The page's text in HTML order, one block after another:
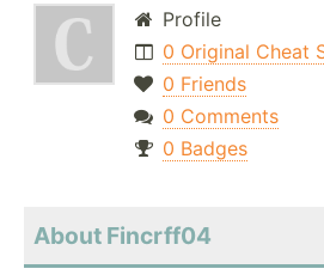
Profile
0 Original Cheat
0 Friends
0 Comments
0 Badges
About Fincrff04